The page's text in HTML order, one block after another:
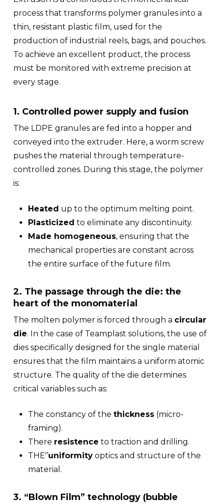
process that transforms polymer granules into a
thin, resistant plastic film, used for the
production of industrial reels, bags, and pouches.
To achieve an excellent product, the process
must be monitored with extreme precision at
every stage.
1. Controlled power supply and fusion
The LDPE granules are fed into a hopper and
conveyed into the extruder. Here, a worm screw
pushes the material through temperature-
controlled zones. During this stage, the polymer
is:
Heated up to the optimum melting point.
Plasticized to eliminate any discontinuity.
Made homogeneous, ensuring that the
mechanical properties are constant across
the entire surface of the future film.
2. The passage through the die: the
heart of the monomaterial
The molten polymer is forced through a circular
die. In the case of Teamplast solutions, the use of
dies specifically designed for the single material
ensures that the film maintains a uniform atomic
structure. The quality of the die determines
critical variables such as:
The constancy of the thickness(micro-
framing).
There resistence to traction and drilling.
THE'’uniformityoptics and structure of the
material.
3. “Blown Film” technology (bubble